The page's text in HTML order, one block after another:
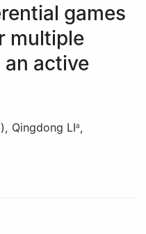
games
multiple
active
), Qingdong LIa,
Electrical Engineering,
for Big Data and Brain